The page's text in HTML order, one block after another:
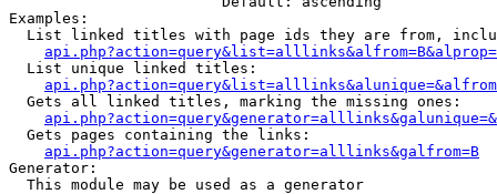
Examples:
List linked titles with page ids they are from,
  List unique linked titles:
  Gets all linked titles, marking the missing ones:
  Gets pages containing the links:
api.php?action=query&generator=alllinks&galfrom=B
Generator:
  This module may be used as a generator